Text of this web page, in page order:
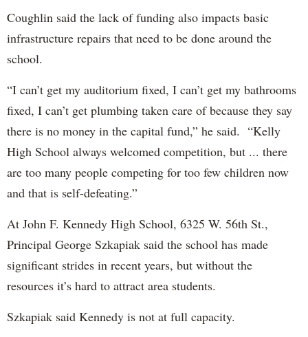
Coughlin said the lack of funding also impacts basic
infrastructure repairs that need to be done around the
school.
“I can’t get my auditorium fixed, I can’t get my bathrooms
fixed, I can’t get plumbing taken care of because they say
there is no money in the capital fund,” he said. “Kelly
High School always welcomed competition, but ... there
are too many people competing for too few children now
and that is self-defeating.”
At John F. Kennedy High School, 6325 W. 56th St.,
Principal George Szkapiak said the school has made
significant strides in recent years, but without the
resources it’s hard to attract area students.
Szkapiak said Kennedy is not at full capacity.